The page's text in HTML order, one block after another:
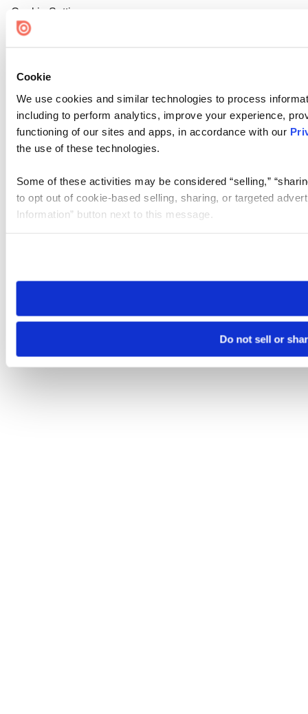
Cookie
We use cookies and similar technologies to process
including to perform analytics, improve your experience,
functioning of our sites and apps, in accordance with our
the use of these technologies.
Some of these activities may be considered “selling,”
to opt out of cookie-based selling, sharing, or targeted
Information” button next to this message.
need to be set again.
Do not sell or
Cookie Settings